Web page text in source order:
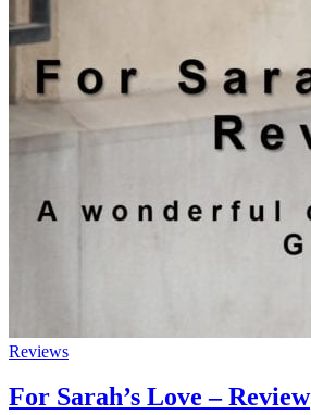
Reviews
For Sarah’s Love – Review